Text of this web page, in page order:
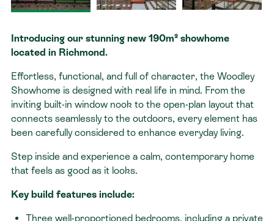
Introducing our stunning new 190m² showhome
located in Richmond.
Effortless, functional, and full of character, the Woodley
Showhome is designed with real life in mind. From the
inviting built-in window nook to the open-plan layout that
connects seamlessly to the outdoors, every element has
been carefully considered to enhance everyday living.
Step inside and experience a calm, contemporary home
that feels as good as it looks.
Key build features include:
Three well-proportioned bedrooms, including a private